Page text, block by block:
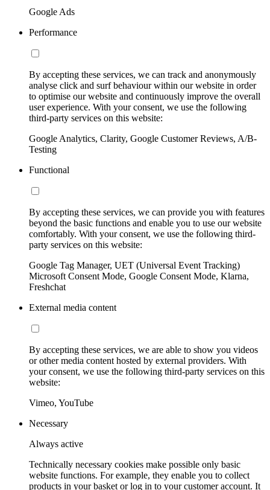
Google Ads
Performance
By accepting these services, we can track and anonymously
analyse click and surf behaviour within our website in order
to optimise our website and continuously improve the overall
user experience. With your consent, we use the following
third-party services on this website:
Google Analytics, Clarity, Google Customer Reviews, A/B-
Testing
Functional
By accepting these services, we can provide you with features
beyond the basic functions and enable you to use our website
comfortably. With your consent, we use the following third-
party services on this website:
Google Tag Manager, UET (Universal Event Tracking)
Microsoft Consent Mode, Google Consent Mode, Klarna,
Freshchat
External media content
By accepting these services, we are able to show you videos
or other media content hosted by external providers. With
your consent, we use the following third-party services on this
website:
Vimeo, YouTube
Necessary
Always active
Technically necessary cookies make possible only basic
website functions. For example, they enable you to collect
products in your basket or log in to your customer account. It